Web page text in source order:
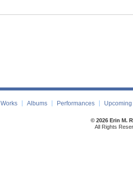
Works Albums Performances
© 2026 Erin M.
All Rights